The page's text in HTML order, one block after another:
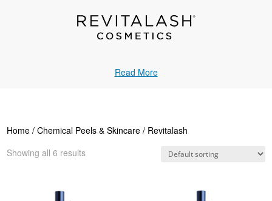
Read More
Home /Chemical Peels & Skincare / Revitalash
Showing all 6 results